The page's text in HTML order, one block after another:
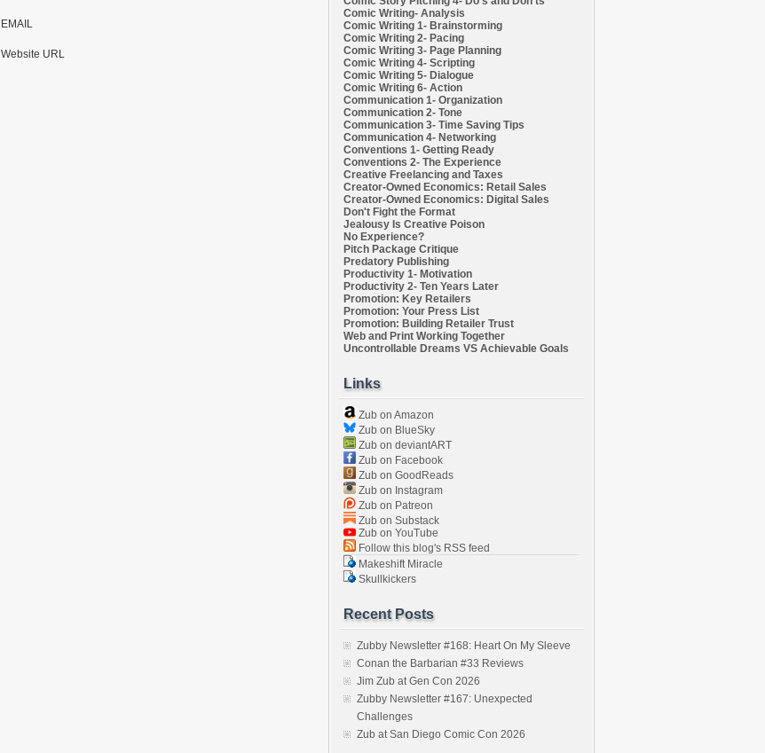
EMAIL
Website URL
Comic Writing- Analysis
Comic Writing 1- Brainstorming
Comic Writing 2- Pacing
Comic Writing 3- Page Planning
Comic Writing 4- Scripting
Comic Writing 5- Dialogue
Comic Writing 6- Action
Communication 1- Organization
Communication 2- Tone
Communication 3- Time Saving Tips
Communication 4- Networking
Conventions 1- Getting Ready
Conventions 2- The Experience
Creative Freelancing and Taxes
Creator-Owned Economics: Retail Sales
Creator-Owned Economics: Digital Sales
Don't Fight the Format
Jealousy Is Creative Poison
No Experience?
Pitch Package Critique
Predatory Publishing
Productivity 1- Motivation
Productivity 2- Ten Years Later
Promotion: Key Retailers
Promotion: Your Press List
Promotion: Building Retailer Trust
Web and Print Working Together
Uncontrollable Dreams VS Achievable Goals
Links
Zub on Amazon
Zub on BlueSky
Zub on deviantART
Zub on Facebook
Zub on GoodReads
Zub on Instagram
Zub on Patreon
Zub on Substack
Zub on YouTube
Follow this blog's RSS feed
Makeshift Miracle
Skullkickers
Recent Posts
Zubby Newsletter #168: Heart On My Sleeve
Conan the Barbarian #33 Reviews
Jim Zub at Gen Con 2026
Zubby Newsletter #167: Unexpected
Challenges
Zub at San Diego Comic Con 2026